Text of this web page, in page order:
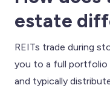
estate
REITs trade during
you to a full portfolio
and typically